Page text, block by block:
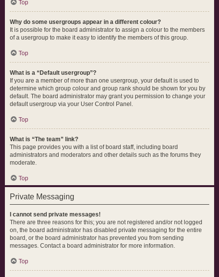
Top
Why do some usergroups appear in a different colour?
It is possible for the board administrator to assign a colour to the members
of a usergroup to make it easy to identify the members of this group.
Top
What is a “Default usergroup”?
If you are a member of more than one usergroup, your default is used to
determine which group colour and group rank should be shown for you by
default. The board administrator may grant you permission to change your
default usergroup via your User Control Panel.
Top
What is “The team” link?
This page provides you with a list of board staff, including board
administrators and moderators and other details such as the forums they
moderate.
Top
Private Messaging
I cannot send private messages!
There are three reasons for this; you are not registered and/or not logged
on, the board administrator has disabled private messaging for the entire
board, or the board administrator has prevented you from sending
messages. Contact a board administrator for more information.
Top